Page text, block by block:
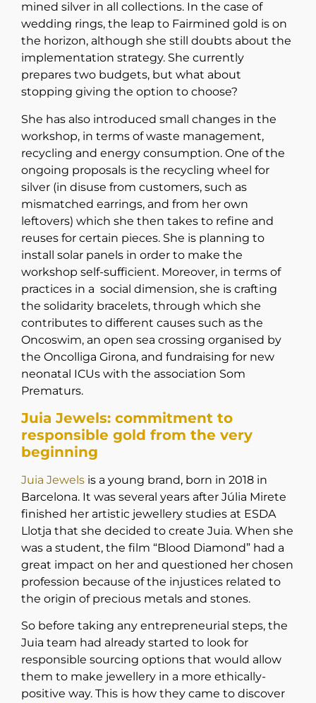
mined silver in all collections. In the case of
wedding rings, the leap to Fairmined gold is on
the horizon, although she still doubts about the
implementation strategy. She currently
prepares two budgets, but what about
stopping giving the option to choose?
She has also introduced small changes in the
workshop, in terms of waste management,
recycling and energy consumption. One of the
ongoing proposals is the recycling wheel for
silver (in disuse from customers, such as
mismatched earrings, and from her own
leftovers) which she then takes to refine and
reuses for certain pieces. She is planning to
install solar panels in order to make the
workshop self-sufficient. Moreover, in terms of
practices in a social dimension, she is crafting
the solidarity bracelets, through which she
contributes to different causes such as the
Oncoswim, an open sea crossing organised by
the Oncolliga Girona, and fundraising for new
neonatal ICUs with the association Som
Prematurs.
Juia Jewels: commitment to
responsible gold from the very
beginning
Juia Jewels is a young brand, born in 2018 in
Barcelona. It was several years after Júlia Mirete
finished her artistic jewellery studies at ESDA
Llotja that she decided to create Juia. When she
was a student, the film “Blood Diamond” had a
great impact on her and questioned her chosen
profession because of the injustices related to
the origin of precious metals and stones.
So before taking any entrepreneurial steps, the
Juia team had already started to look for
responsible sourcing options that would allow
them to make jewellery in a more ethically-
positive way. This is how they came to discover